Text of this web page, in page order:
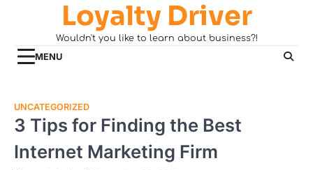
Loyalty Driver
Wouldn't you like to learn about business?!
MENU
UNCATEGORIZED
3 Tips for Finding the Best
Internet Marketing Firm